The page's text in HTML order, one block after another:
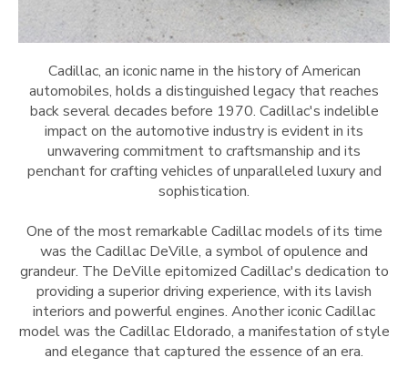
Cadillac, an iconic name in the history of American
automobiles, holds a distinguished legacy that reaches
back several decades before 1970. Cadillac's indelible
impact on the automotive industry is evident in its
unwavering commitment to craftsmanship and its
penchant for crafting vehicles of unparalleled luxury and
sophistication.
One of the most remarkable Cadillac models of its time
was the Cadillac DeVille, a symbol of opulence and
grandeur. The DeVille epitomized Cadillac's dedication to
providing a superior driving experience, with its lavish
interiors and powerful engines. Another iconic Cadillac
model was the Cadillac Eldorado, a manifestation of style
and elegance that captured the essence of an era.